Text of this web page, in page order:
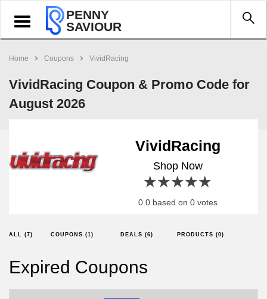
Toggle
navigation
PENNY
SAVIOUR
Home Coupons VividRacing
VividRacing Coupon & Promo Code for
August 2026
VividRacing
Shop Now
4 stars
3 stars
2 stars
1 star
0.0 based on 0 votes
ALL (7) COUPONS (1) DEALS (6) PRODUCTS (0)
Expired Coupons